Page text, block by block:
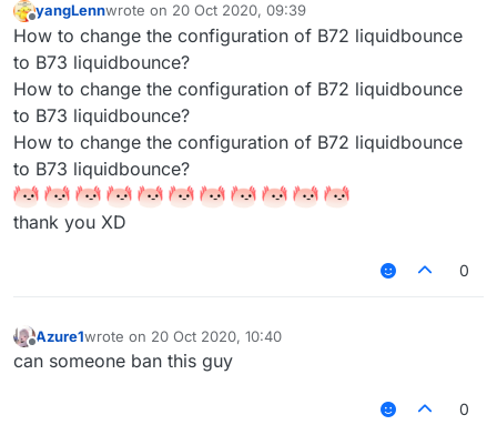
Offline
yangLennwrote on 20 Oct 2020, 09:39
last edited by
How to change the configuration of B72 liquidbounce
to B73 liquidbounce?
How to change the configuration of B72 liquidbounce
to B73 liquidbounce?
How to change the configuration of B72 liquidbounce
to B73 liquidbounce?
thank you XD
0
Azure1wrote on 20 Oct 2020, 10:40
last edited by
can someone ban this guy
0